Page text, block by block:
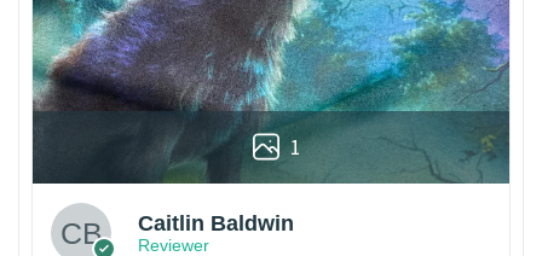
1
Caitlin Baldwin
Reviewer